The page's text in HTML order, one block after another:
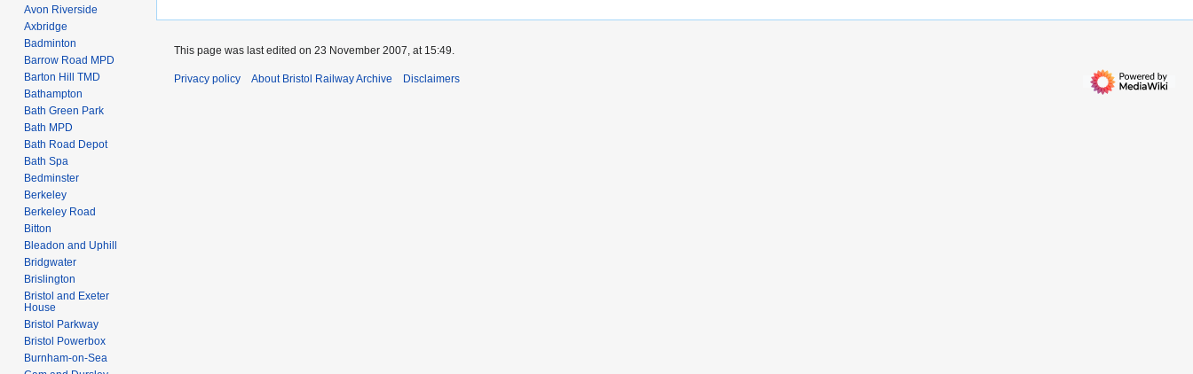
navigation
search
Avon Riverside
Axbridge
Badminton
Barrow Road MPD
Barton Hill TMD
Bathampton
Bath Green Park
Bath MPD
Bath Road Depot
Bath Spa
Bedminster
Berkeley
Berkeley Road
Bitton
Bleadon and Uphill
Bridgwater
Brislington
Bristol and Exeter
House
Bristol Parkway
Bristol Powerbox
Burnham-on-Sea
This page was last edited on 23 November 2007, at 15:49.
Privacy policy About Bristol Railway Archive Disclaimers